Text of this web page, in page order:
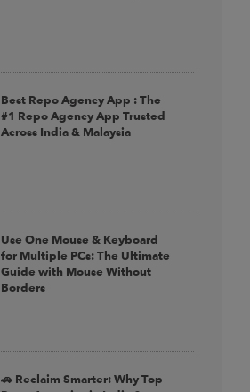
Best Repo Agency App : The
#1 Repo Agency App Trusted
Across India & Malaysia
Use One Mouse & Keyboard
for Multiple PCs: The Ultimate
Guide with Mouse Without
Borders
🚗 Reclaim Smarter: Why Top